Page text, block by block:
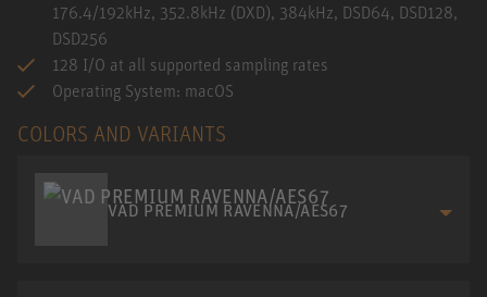
176.4/192kHz, 352.8kHz (DXD), 384kHz, DSD64, DSD128,
DSD256
128 I/O at all supported sampling rates
Operating System: macOS
COLORS AND VARIANTS
VAD PREMIUM RAVENNA/AES67